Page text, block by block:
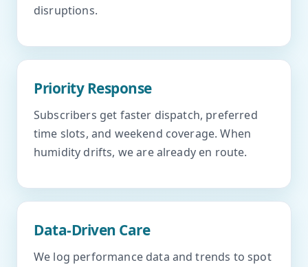
disruptions.
Priority Response
Subscribers get faster dispatch, preferred
time slots, and weekend coverage. When
humidity drifts, we are already en route.
Data-Driven Care
We log performance data and trends to spot